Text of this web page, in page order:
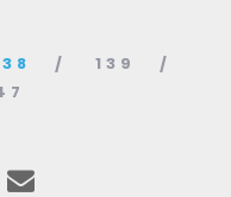
139